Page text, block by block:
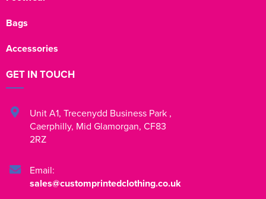
Bags
Accessories
GET IN TOUCH
Unit A1, Trecenydd Business Park ,
Caerphilly, Mid Glamorgan, CF83
2RZ
Email:
sales@customprintedclothing.co.uk